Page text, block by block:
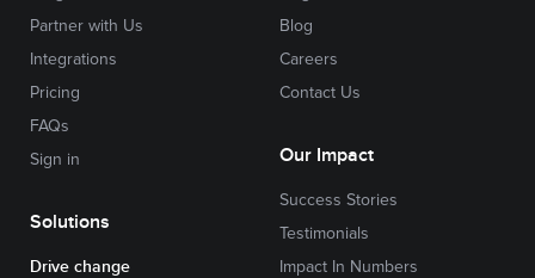
Partner with Us
Integrations
Pricing
FAQs
Sign in
Solutions
Drive change
Blog
Careers
Contact Us
Our Impact
Success Stories
Testimonials
Impact In Numbers